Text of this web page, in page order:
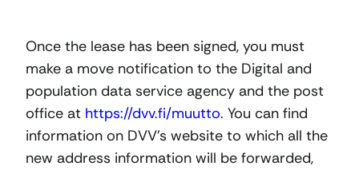
Once the lease has been signed, you must
make a move notification to the Digital and
population data service agency and the post
office at https://dvv.fi/muutto. You can find
information on DVV’s website to which all the
new address information will be forwarded,